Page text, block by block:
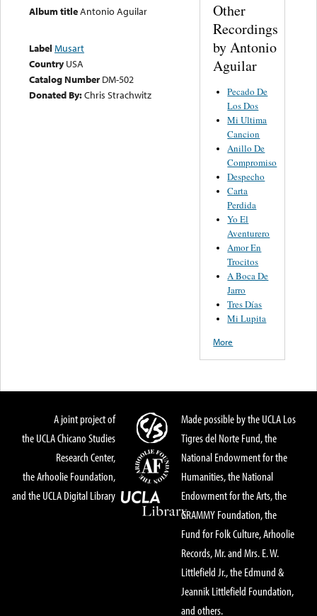
Album titleAntonio Aguilar
Label Musart
Country USA
Catalog Number DM-502
Donated By:Chris Strachwitz
Other
Recordings
by Antonio
Aguilar
Pecado De
Los Dos
Mi Ultima
Cancion
Anillo De
Compromiso
Despecho
Carta
Perdida
Yo El
Aventurero
Amor En
Trocitos
A Boca De
Jarro
Tres Días
Mi Lupita
More
A joint project of
the UCLA Chicano Studies
Research Center,
the Arhoolie Foundation,
and the UCLA Digital Library
Made possible by the UCLA Los
Tigres del Norte Fund, the
National Endowment for the
Humanities, the National
Endowment for the Arts, the
GRAMMY Foundation, the
Fund for Folk Culture, Arhoolie
Records, Mr. and Mrs. E. W.
Littlefield Jr., the Edmund &
Jeannik Littlefield Foundation,
and others.